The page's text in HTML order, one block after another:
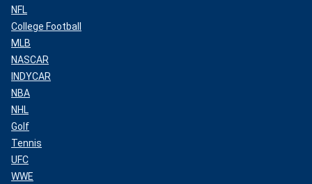
NFL
College Football
MLB
NASCAR
INDYCAR
NBA
NHL
Golf
Tennis
UFC
WWE